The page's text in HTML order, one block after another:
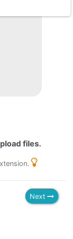
files.
Next